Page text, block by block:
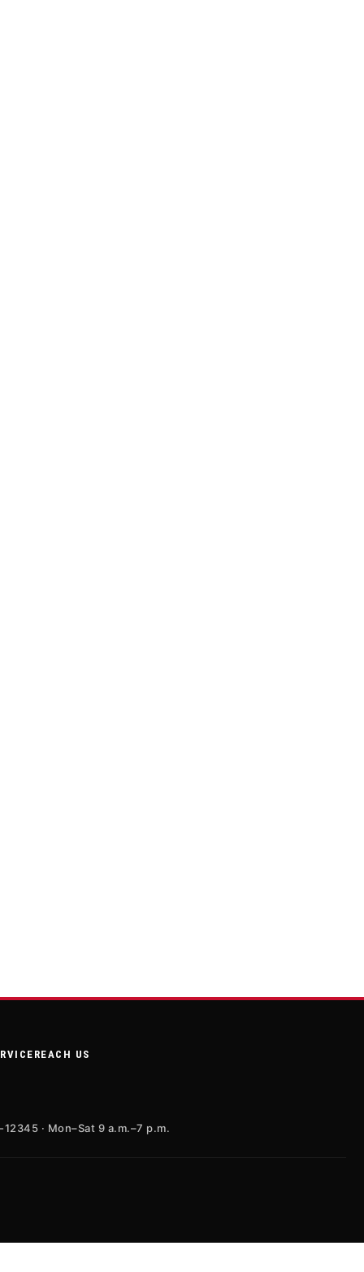
REACH US
· Mon–Sat 9 a.m.–7 p.m.